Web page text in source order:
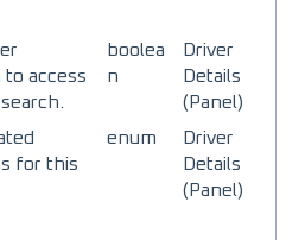
to access
boolea
n
Driver
Details
(Panel)
for this
enum
Driver
Details
(Panel)